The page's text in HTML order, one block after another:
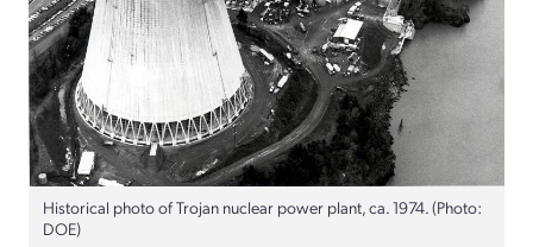
Historical photo of Trojan nuclear power plant, ca. 1974. (Photo:
DOE)